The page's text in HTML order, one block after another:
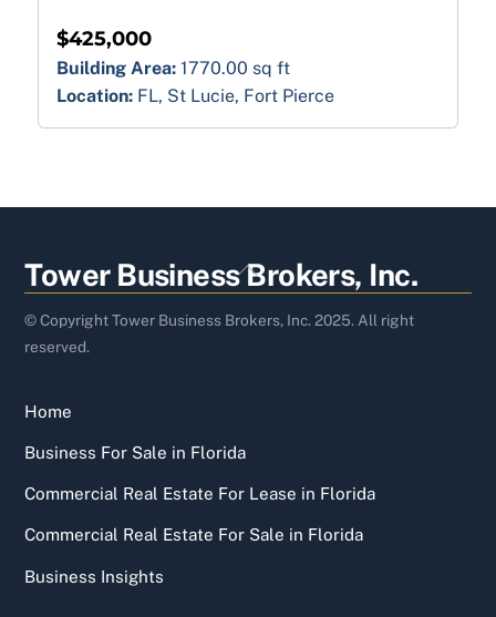
$425,000
Building Area:1770.00 sq ft
Location: FL, St Lucie, Fort Pierce
Back
To
Top
Tower Business Brokers, Inc.
© Copyright Tower Business Brokers, Inc. 2025. All right
reserved.
Home
Business For Sale in Florida
Commercial Real Estate For Lease in Florida
Commercial Real Estate For Sale in Florida
Business Insights